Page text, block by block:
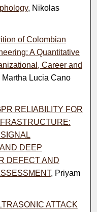
, Nikolas
of Colombian
A Quantitative
Career and
Martha Lucia Cano
RELIABILITY FOR
DEEP
DEFECT AND
, Priyam
ATTACK